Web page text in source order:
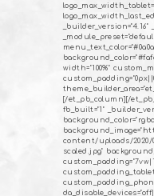
width="100%"
[/et_pb_column][/
fb_built="1"
content/uploads/2020/
scaled.jpg"